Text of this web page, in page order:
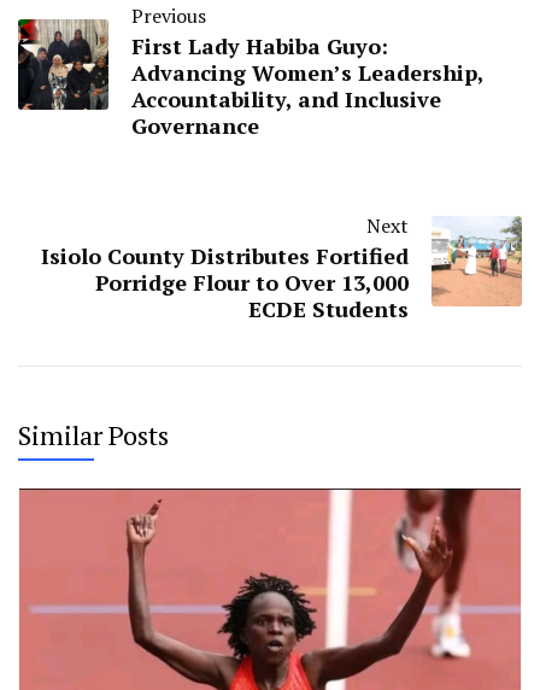
Previous
First Lady Habiba Guyo:
Advancing Women’s Leadership,
Accountability, and Inclusive
Governance
Next
Isiolo County Distributes Fortified
Porridge Flour to Over 13,000
ECDE Students
Similar Posts